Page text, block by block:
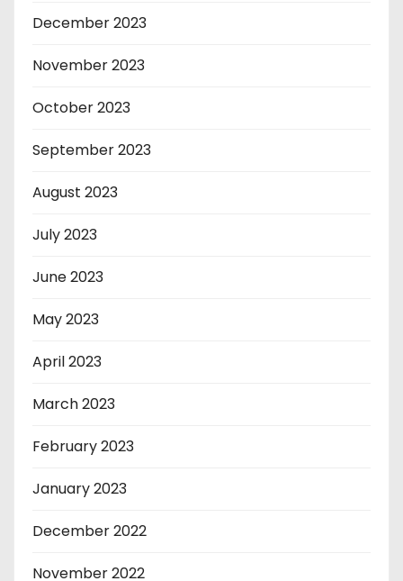
December 2023
November 2023
October 2023
September 2023
August 2023
July 2023
June 2023
May 2023
April 2023
March 2023
February 2023
January 2023
December 2022
November 2022